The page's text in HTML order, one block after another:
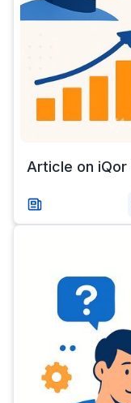
Article on iQor